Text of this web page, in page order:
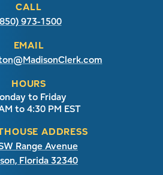
CALL
973-1500
EMAIL
HOURS
to Friday
to 4:30 PM EST
ADDRESS
Range Avenue
Florida 32340